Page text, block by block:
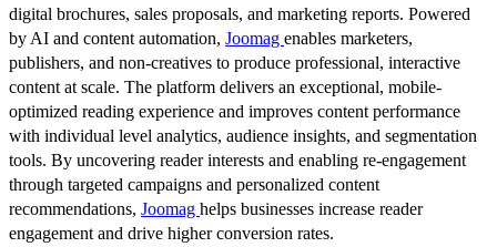
digital brochures, sales proposals, and marketing reports. Powered
by AI and content automation, Joomag enables marketers,
publishers, and non-creatives to produce professional, interactive
content at scale. The platform delivers an exceptional, mobile-
optimized reading experience and improves content performance
with individual level analytics, audience insights, and segmentation
tools. By uncovering reader interests and enabling re-engagement
through targeted campaigns and personalized content
recommendations, Joomag helps businesses increase reader
engagement and drive higher conversion rates.